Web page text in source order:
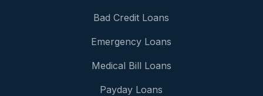
Bad Credit Loans
Emergency Loans
Medical Bill Loans
Payday Loans